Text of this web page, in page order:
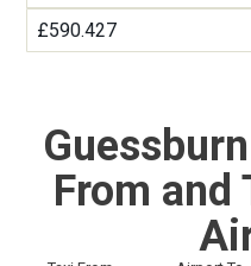
£590.427
From and